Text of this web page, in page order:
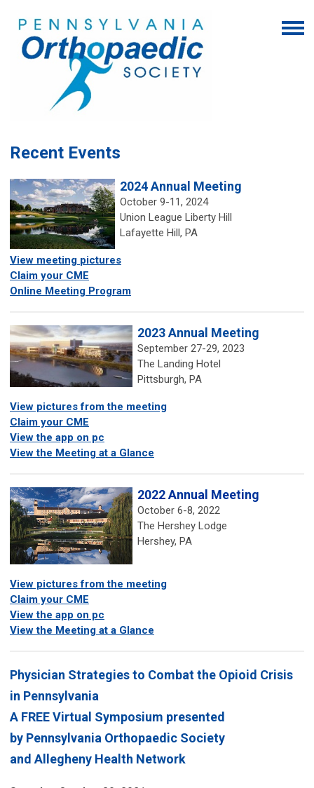
Recent Events
2024 Annual Meeting
October 9-11, 2024
Union League Liberty Hill
Lafayette Hill, PA
View meeting pictures
Claim your CME
Online Meeting Program
2023 Annual Meeting
September 27-29, 2023
The Landing Hotel
Pittsburgh, PA
View pictures from the meeting
Claim your CME
View the app on pc
View the Meeting at a Glance
2022 Annual Meeting
October 6-8, 2022
The Hershey Lodge
Hershey, PA
View pictures from the meeting
Claim your CME
View the app on pc
View the Meeting at a Glance
Physician Strategies to Combat the Opioid Crisis
in Pennsylvania
A FREE Virtual Symposium presented
by Pennsylvania Orthopaedic Society
and Allegheny Health Network